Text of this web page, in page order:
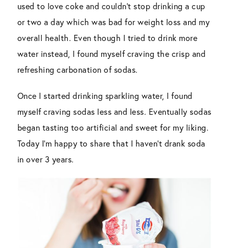
used to love coke and couldn’t stop drinking a cup
or two a day which was bad for weight loss and my
overall health. Even though I tried to drink more
water instead, I found myself craving the crisp and
refreshing carbonation of sodas.
Once I started drinking sparkling water, I found
myself craving sodas less and less. Eventually sodas
began tasting too artificial and sweet for my liking.
Today I’m happy to share that I haven’t drank soda
in over 3 years.